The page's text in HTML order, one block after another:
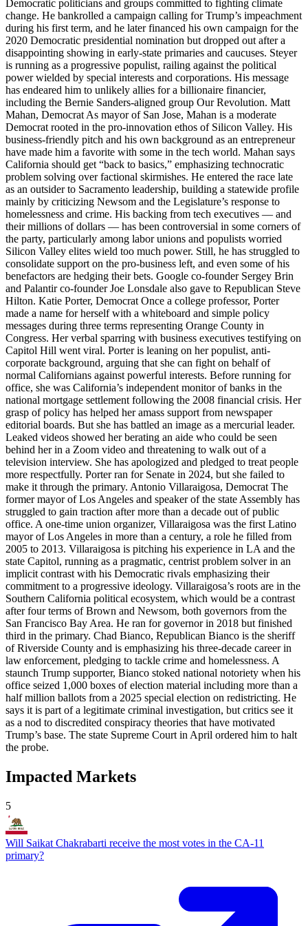
Democratic politicians and groups committed to fighting climate
change. He bankrolled a campaign calling for Trump’s impeachment
during his first term, and he later financed his own campaign for the
2020 Democratic presidential nomination but dropped out after a
disappointing showing in early-state primaries and caucuses. Steyer
is running as a progressive populist, railing against the political
power wielded by special interests and corporations. His message
has endeared him to unlikely allies for a billionaire financier,
including the Bernie Sanders-aligned group Our Revolution. Matt
Mahan, Democrat As mayor of San Jose, Mahan is a moderate
Democrat rooted in the pro-innovation ethos of Silicon Valley. His
business-friendly pitch and his own background as an entrepreneur
have made him a favorite with some in the tech world. Mahan says
California should get “back to basics,” emphasizing technocratic
problem solving over factional skirmishes. He entered the race late
as an outsider to Sacramento leadership, building a statewide profile
mainly by criticizing Newsom and the Legislature’s response to
homelessness and crime. His backing from tech executives — and
their millions of dollars — has been controversial in some corners of
the party, particularly among labor unions and populists worried
Silicon Valley elites wield too much power. Still, he has struggled to
consolidate support on the pro-business left, and even some of his
benefactors are hedging their bets. Google co-founder Sergey Brin
and Palantir co-founder Joe Lonsdale also gave to Republican Steve
Hilton. Katie Porter, Democrat Once a college professor, Porter
made a name for herself with a whiteboard and simple policy
messages during three terms representing Orange County in
Congress. Her verbal sparring with business executives testifying on
Capitol Hill went viral. Porter is leaning on her populist, anti-
corporate background, arguing that she can fight on behalf of
normal Californians against powerful interests. Before running for
office, she was California’s independent monitor of banks in the
national mortgage settlement following the 2008 financial crisis. Her
grasp of policy has helped her amass support from newspaper
editorial boards. But she has battled an image as a mercurial leader.
Leaked videos showed her berating an aide who could be seen
behind her in a Zoom video and threatening to walk out of a
television interview. She has apologized and pledged to treat people
more respectfully. Porter ran for Senate in 2024, but she failed to
make it through the primary. Antonio Villaraigosa, Democrat The
former mayor of Los Angeles and speaker of the state Assembly has
struggled to gain traction after more than a decade out of public
office. A one-time union organizer, Villaraigosa was the first Latino
mayor of Los Angeles in more than a century, a role he filled from
2005 to 2013. Villaraigosa is pitching his experience in LA and the
state Capitol, running as a pragmatic, centrist problem solver in an
implicit contrast with his Democratic rivals emphasizing their
commitment to a progressive ideology. Villaraigosa’s roots are in the
Southern California political ecosystem, which would be a contrast
after four terms of Brown and Newsom, both governors from the
San Francisco Bay Area. He ran for governor in 2018 but finished
third in the primary. Chad Bianco, Republican Bianco is the sheriff
of Riverside County and is emphasizing his three-decade career in
law enforcement, pledging to tackle crime and homelessness. A
staunch Trump supporter, Bianco stoked national notoriety when his
office seized 1,000 boxes of election material including more than a
half million ballots from a 2025 special election on redistricting. He
says it is part of a legitimate criminal investigation, but critics see it
as a nod to discredited conspiracy theories that have motivated
Trump’s base. The state Supreme Court in April ordered him to halt
the probe.
Impacted Markets
5
Will Saikat Chakrabarti receive the most votes in the CA-11
primary?